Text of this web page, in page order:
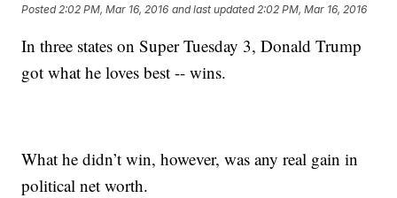
Posted 2:02 PM, Mar 16, 2016 and last updated 2:02 PM, Mar 16, 2016
In three states on Super Tuesday 3, Donald Trump
got what he loves best -- wins.
What he didn’t win, however, was any real gain in
political net worth.